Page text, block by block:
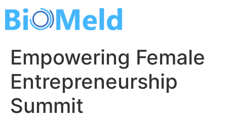
content
Empowering Female
Entrepreneurship
Summit